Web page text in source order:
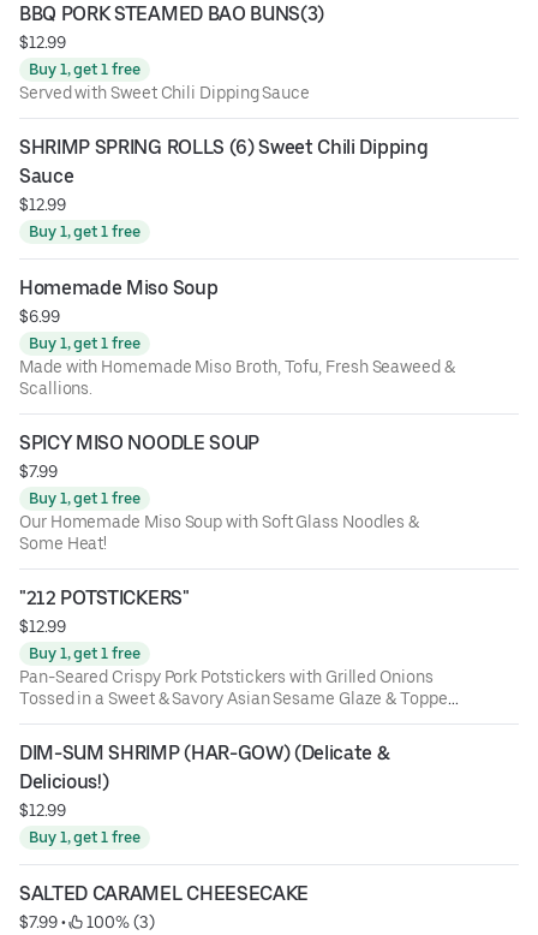
BBQ PORK STEAMED BAO BUNS(3)
$12.99
Buy 1, get 1 free
Served with Sweet Chili Dipping Sauce
SHRIMP SPRING ROLLS (6) Sweet Chili Dipping
Sauce
$12.99
Buy 1, get 1 free
Homemade Miso Soup
$6.99
Buy 1, get 1 free
Made with Homemade Miso Broth, Tofu, Fresh Seaweed &
Scallions.
SPICY MISO NOODLE SOUP
$7.99
Buy 1, get 1 free
Our Homemade Miso Soup with Soft Glass Noodles &
Some Heat!
"212 POTSTICKERS"
$12.99
Buy 1, get 1 free
Pan-Seared Crispy Pork Potstickers with Grilled Onions
Tossed in a Sweet & Savory Asian Sesame Glaze & Topped
with Scallions and a Side of Yum-Yum Sauce
DIM-SUM SHRIMP (HAR-GOW) (Delicate &
Delicious!)
$12.99
Buy 1, get 1 free
SALTED CARAMEL CHEESECAKE
$7.99 • 100% (3)